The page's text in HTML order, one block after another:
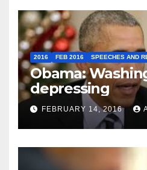
2016 FEB 2016 SPEECHES AND
Obama:
depressing
FEBRUARY 14, 2016